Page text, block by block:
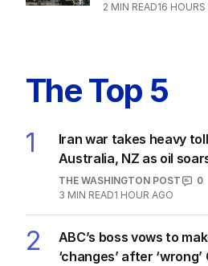
2 MIN READ16 HOURS
The Top 5
1
Iran war takes heavy
Australia, NZ as oil
THE WASHINGTON POST
0
3 MIN READ1 HOUR AGO
2
ABC’s boss vows to
‘changes’ after